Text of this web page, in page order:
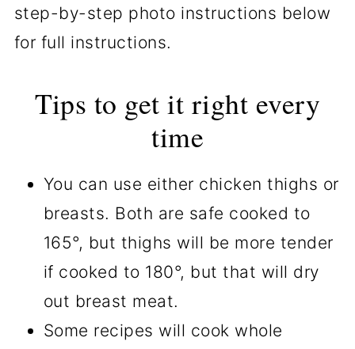
step-by-step photo instructions below
for full instructions.
Tips to get it right every
time
You can use either chicken thighs or
breasts. Both are safe cooked to
165°, but thighs will be more tender
if cooked to 180°, but that will dry
out breast meat.
Some recipes will cook whole